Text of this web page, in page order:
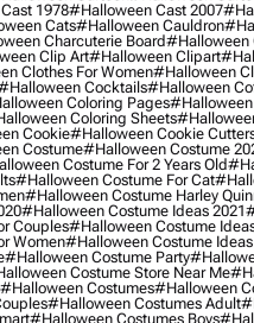
1978#halloween Cast 2007
Cats#halloween Cauldron
Charcuterie Board#halloween
Clip Art#halloween Clipart
Clothes For Women#halloween
Cocktails#halloween
Coloring Pages#halloween
Coloring Sheets
Cookie#halloween Cookie
Costume#halloween Costume
Costume For 2 Years Old
#halloween Costume For Cat
#halloween Costume Harley
#halloween Costume Ideas 2021
Couples#halloween Costume
Women#halloween Costume
#halloween Costume Party
Costume Store Near Me
#halloween Costumes#halloween
#halloween Costumes Adult
#halloween Costumes Boys